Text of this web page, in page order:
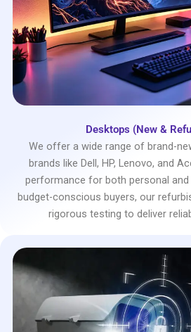
Desktops (New &
We offer a wide range of brand-
brands like Dell, HP, Lenovo, and
performance for both personal
budget-conscious buyers, our
rigorous testing to deliver